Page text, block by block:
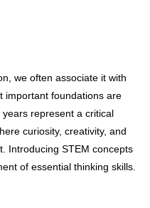
we often associate it with
important foundations are
represent a critical
curiosity, creativity, and
Introducing STEM concepts
of essential thinking skills.